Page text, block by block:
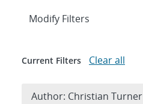
Expand
Modify Filters
Current Filters Clear all
Author: Christian Turner